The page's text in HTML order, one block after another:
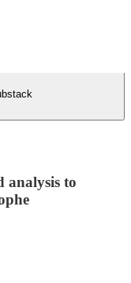
analysis to